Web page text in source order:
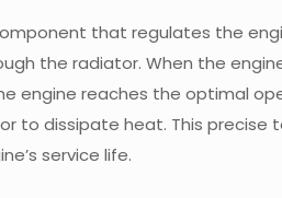
that regulates the
the radiator. When the
engine reaches the optimal
to dissipate heat. This precise
service life.